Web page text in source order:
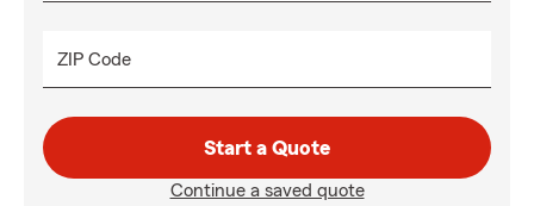
ZIP Code
Start a Quote
Continue a saved quote